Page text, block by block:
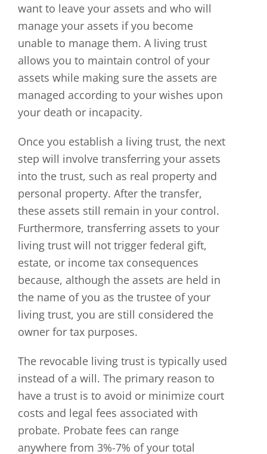
want to leave your assets and who will
manage your assets if you become
unable to manage them. A living trust
allows you to maintain control of your
assets while making sure the assets are
managed according to your wishes upon
your death or incapacity.
Once you establish a living trust, the next
step will involve transferring your assets
into the trust, such as real property and
personal property. After the transfer,
these assets still remain in your control.
Furthermore, transferring assets to your
living trust will not trigger federal gift,
estate, or income tax consequences
because, although the assets are held in
the name of you as the trustee of your
living trust, you are still considered the
owner for tax purposes.
The revocable living trust is typically used
instead of a will. The primary reason to
have a trust is to avoid or minimize court
costs and legal fees associated with
probate. Probate fees can range
anywhere from 3%-7% of your total